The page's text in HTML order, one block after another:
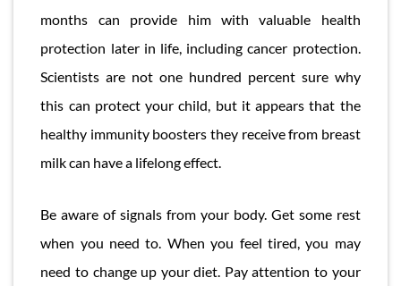
months can provide him with valuable health
protection later in life, including cancer protection.
Scientists are not one hundred percent sure why
this can protect your child, but it appears that the
healthy immunity boosters they receive from breast
milk can have a lifelong effect.
Be aware of signals from your body. Get some rest
when you need to. When you feel tired, you may
need to change up your diet. Pay attention to your